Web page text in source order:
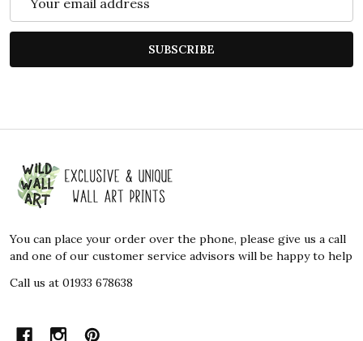
Address
SUBSCRIBE
Footer
Start
You can place your order over the phone, please give us a call
and one of our customer service advisors will be happy to help
Call us at 01933 678638